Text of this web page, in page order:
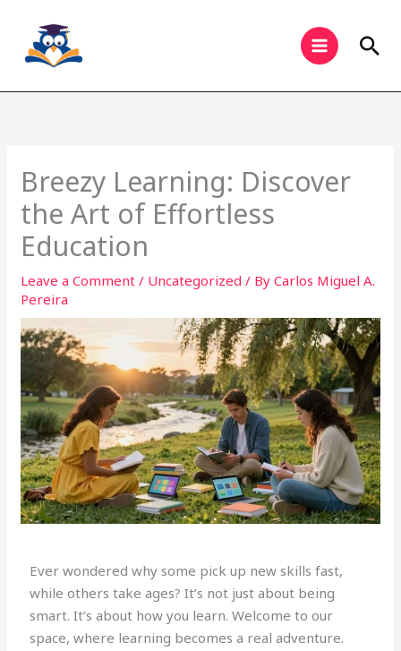
content
Breezy Learning: Discover
the Art of Effortless
Education
Leave a Comment / Uncategorized / ByCarlos Miguel A.
Pereira
Ever wondered why some pick up new skills fast,
while others take ages? It’s not just about being
smart. It’s about how you learn. Welcome to our
space, where learning becomes a real adventure.